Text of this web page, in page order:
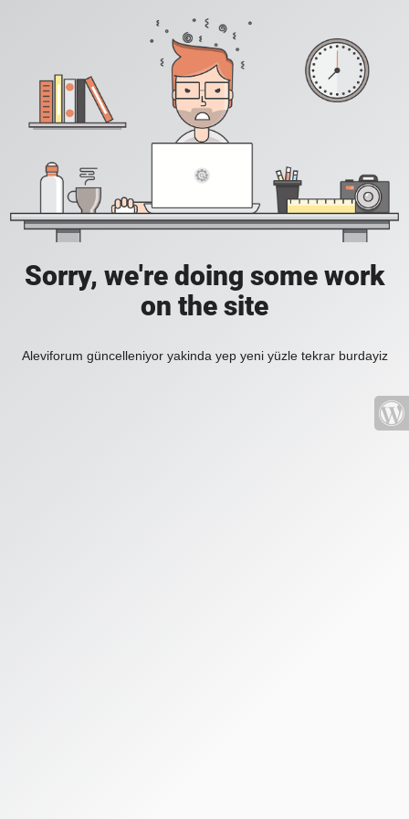
Sorry, we're doing some work
on the site
Aleviforum güncelleniyor yakinda yep yeni yüzle tekrar burdayiz